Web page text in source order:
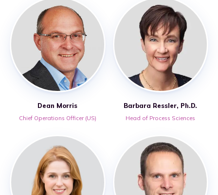
Dean Morris
Chief Operations Officer (US)
Barbara Ressler, Ph.D.
Head of Process Sciences